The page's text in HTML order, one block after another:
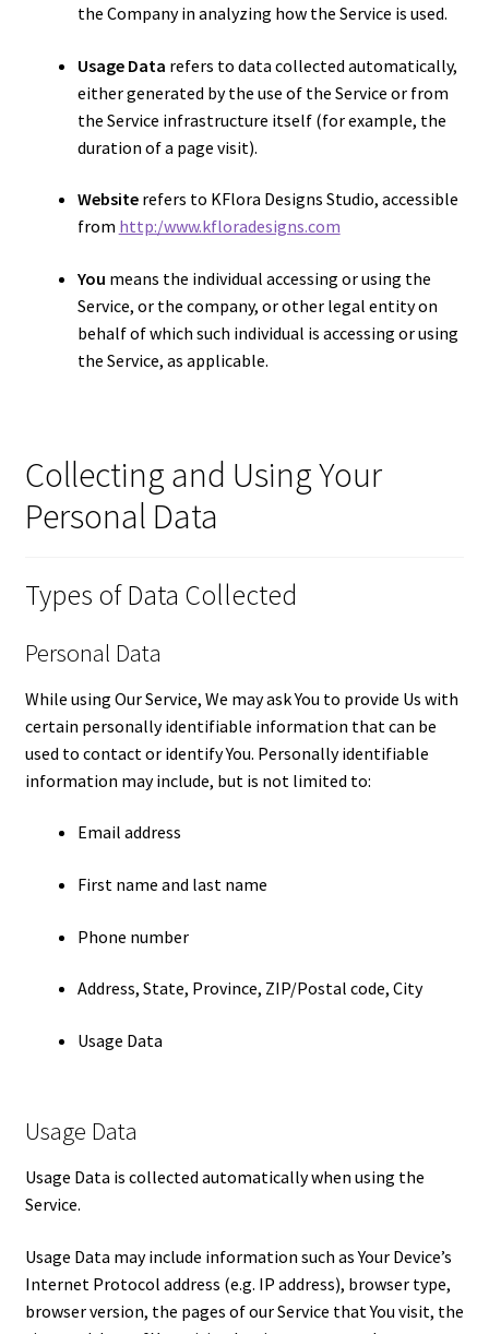
the Company in analyzing how the Service is used.
Usage Data refers to data collected automatically,
either generated by the use of the Service or from
the Service infrastructure itself (for example, the
duration of a page visit).
Websiterefers to KFlora Designs Studio, accessible
from http:/www.kfloradesigns.com
You means the individual accessing or using the
Service, or the company, or other legal entity on
behalf of which such individual is accessing or using
the Service, as applicable.
Collecting and Using Your
Personal Data
Types of Data Collected
Personal Data
While using Our Service, We may ask You to provide Us with
certain personally identifiable information that can be
used to contact or identify You. Personally identifiable
information may include, but is not limited to:
Email address
First name and last name
Phone number
Address, State, Province, ZIP/Postal code, City
Usage Data
Usage Data
Usage Data is collected automatically when using the
Service.
Usage Data may include information such as Your Device’s
Internet Protocol address (e.g. IP address), browser type,
browser version, the pages of our Service that You visit, the